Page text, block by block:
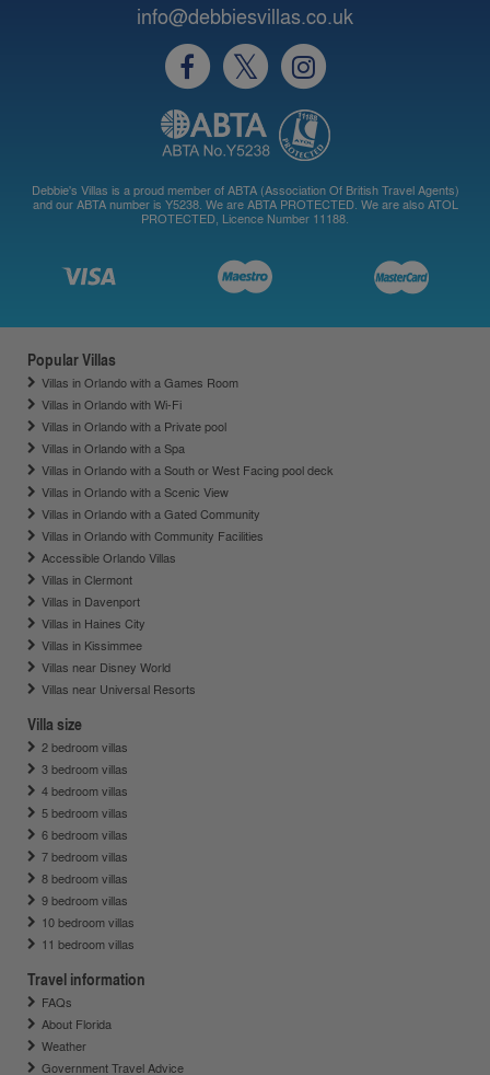
info@debbiesvillas.co.uk
Debbie's Villas is a proud member of ABTA (Association Of British Travel Agents)
and our ABTA number is Y5238. We are ABTA PROTECTED. We are also ATOL
PROTECTED, Licence Number 11188.
Popular Villas
Villas in Orlando with a Games Room
Villas in Orlando with Wi-Fi
Villas in Orlando with a Private pool
Villas in Orlando with a Spa
Villas in Orlando with a South or West Facing pool deck
Villas in Orlando with a Scenic View
Villas in Orlando with a Gated Community
Villas in Orlando with Community Facilities
Accessible Orlando Villas
Villas in Clermont
Villas in Davenport
Villas in Haines City
Villas in Kissimmee
Villas near Disney World
Villas near Universal Resorts
Villa size
2 bedroom villas
3 bedroom villas
4 bedroom villas
5 bedroom villas
6 bedroom villas
7 bedroom villas
8 bedroom villas
9 bedroom villas
10 bedroom villas
11 bedroom villas
Travel information
FAQs
About Florida
Weather
Government Travel Advice